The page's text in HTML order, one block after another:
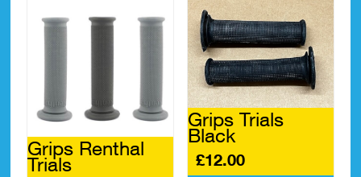
Grips Renthal
Trials
Grips Trials
Black
£12.00